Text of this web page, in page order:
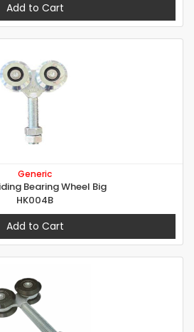
Add to Cart
Generic
Bearing Wheel Big
HK004B
Add to Cart